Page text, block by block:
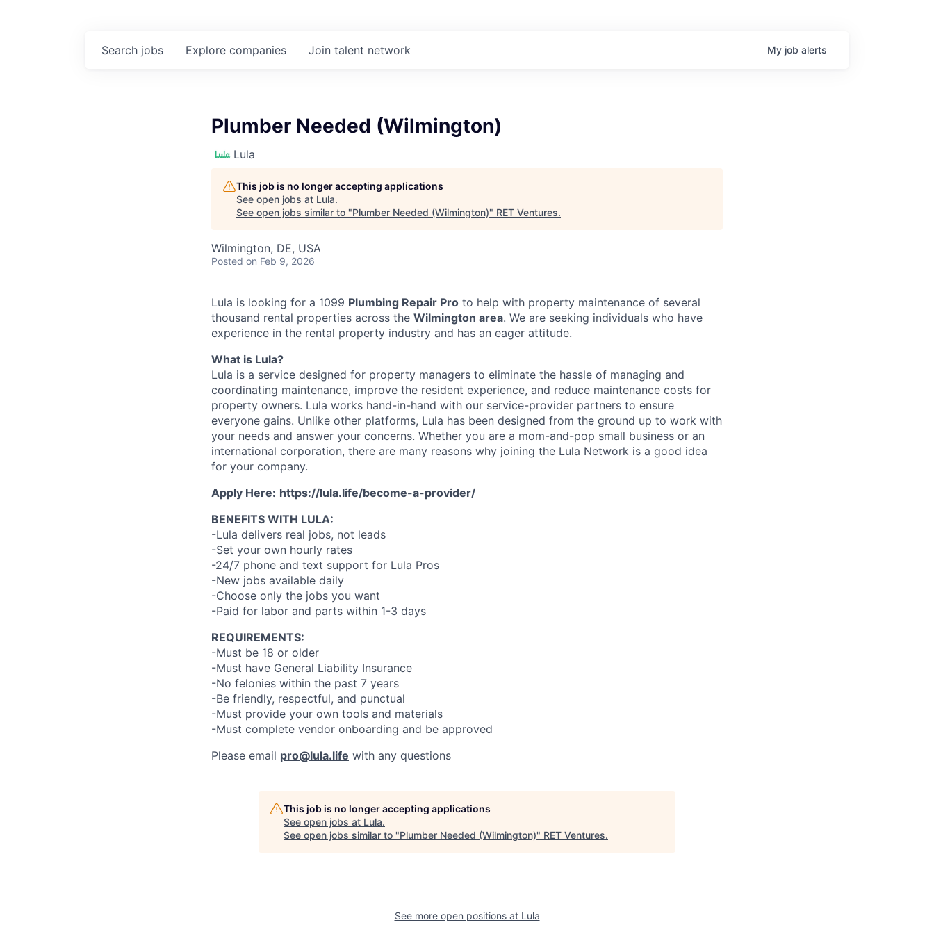
Search jobs Explore companies Join talent network My job alerts
Plumber Needed (Wilmington)
Lula
This job is no longer accepting applications
See open jobs at Lula.
See open jobs similar to "Plumber Needed (Wilmington)" RET Ventures.
Wilmington, DE, USA
Posted on Feb 9, 2026
Lula is looking for a 1099 Plumbing Repair Pro to help with property maintenance of several
thousand rental properties across the Wilmington area. We are seeking individuals who have
experience in the rental property industry and has an eager attitude.
What is Lula?
Lula is a service designed for property managers to eliminate the hassle of managing and
coordinating maintenance, improve the resident experience, and reduce maintenance costs for
property owners. Lula works hand-in-hand with our service-provider partners to ensure
everyone gains. Unlike other platforms, Lula has been designed from the ground up to work with
your needs and answer your concerns. Whether you are a mom-and-pop small business or an
international corporation, there are many reasons why joining the Lula Network is a good idea
for your company.
Apply Here: https://lula.life/become-a-provider/
BENEFITS WITH LULA:
-Lula delivers real jobs, not leads
-Set your own hourly rates
-24/7 phone and text support for Lula Pros
-New jobs available daily
-Choose only the jobs you want
-Paid for labor and parts within 1-3 days
REQUIREMENTS:
-Must be 18 or older
-Must have General Liability Insurance
-No felonies within the past 7 years
-Be friendly, respectful, and punctual
-Must provide your own tools and materials
-Must complete vendor onboarding and be approved
Please email pro@lula.life with any questions
This job is no longer accepting applications
See open jobs at Lula.
See open jobs similar to "Plumber Needed (Wilmington)" RET Ventures.
See more open positions at Lula